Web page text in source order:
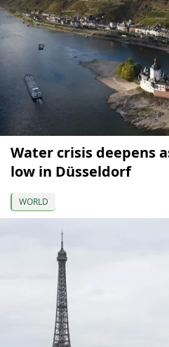
Water crisis deepens
low in Düsseldorf
WORLD